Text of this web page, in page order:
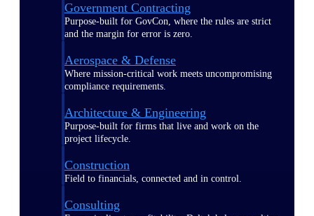
Government Contracting
Purpose-built for GovCon, where the rules are strict
and the margin for error is zero.
Aerospace & Defense
Where mission-critical work meets uncompromising
compliance requirements.
Architecture & Engineering
Purpose-built for firms that live and work on the
project lifecycle.
Construction
Field to financials, connected and in control.
Consulting